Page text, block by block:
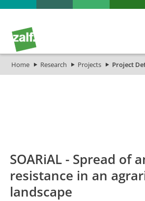
Home Research Projects Project
SOARiAL - Spread of
resistance in an
landscape